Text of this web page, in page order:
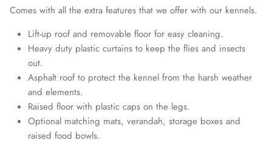
Comes with all the extra features that we offer with our kennels.
Lift-up roof and removable floor for easy cleaning.
Heavy duty plastic curtains to keep the flies and insects
out.
Asphalt roof to protect the kennel from the harsh weather
and elements.
Raised floor with plastic caps on the legs.
Optional matching mats, verandah, storage boxes and
raised food bowls.